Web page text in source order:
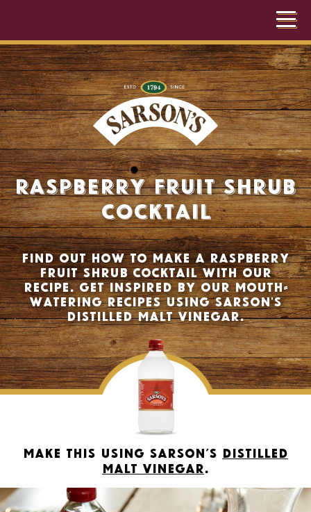
Raspberry Fruit Shrub
Cocktail
Find out how to make a raspberry
fruit shrub cocktail with our
recipe. Get inspired by our mouth-
watering recipes using Sarson's
Distilled Malt Vinegar.
Make this using Sarson’s Distilled
Malt Vinegar.